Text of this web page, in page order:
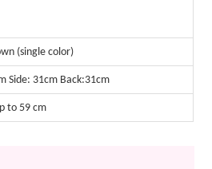
(single color)
Side: 31cm Back:31cm
to 59 cm